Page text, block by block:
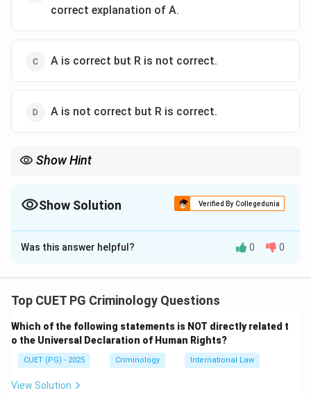
correct explanation of A.
A is correct but R is not correct.
A is not correct but R is correct.
Show Hint
Show Solution Verified By Collegedunia
The Correct Option isD
Solution and Explanation
mental pain on a person in police custody.
• International law (UN Convention Against Torture) and
Indian law (Article 21) strictly prohibit torture.
• The DK Basu guidelines provide strict safeguards
Was this answer helpful? 0 0
Top CUET PG Criminology Questions
Which of the following statements is NOT directly related t
o the Universal Declaration of Human Rights?
CUET (PG) - 2025 Criminology International Law
View Solution